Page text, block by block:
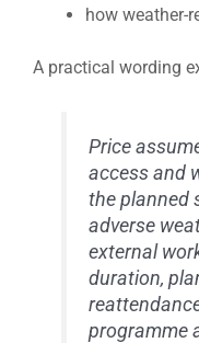
how weather-
A practical wording
Price
access and
the planned
adverse
external
duration,
programme